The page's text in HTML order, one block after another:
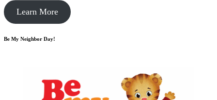
Learn More
Be My Neighbor Day!